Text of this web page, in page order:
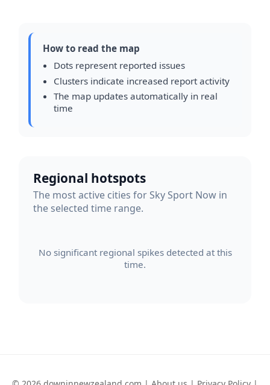
How to read the map
Dots represent reported issues
Clusters indicate increased report activity
The map updates automatically in real
time
Regional hotspots
The most active cities for Sky Sport Now in
the selected time range.
No significant regional spikes detected at this
time.